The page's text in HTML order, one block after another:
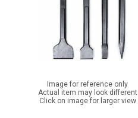
Image for reference only
Actual item may look different
Click on image for larger view